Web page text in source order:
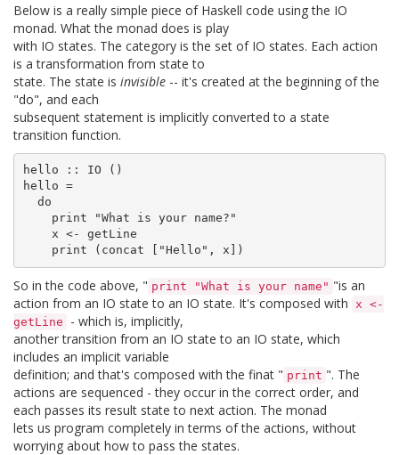
Below is a really simple piece of Haskell code using the IO
monad. What the monad does is play
with IO states. The category is the set of IO states. Each action
is a transformation from state to
state. The state is invisible -- it's created at the beginning of the
"do", and each
subsequent statement is implicitly converted to a state
transition function.
hello :: IO ()
hello =
  do
    print "What is your name?"
    x <- getLine
So in the code above, " print "What is your name" "is an
action from an IO state to an IO state. It's composed with
x <-
getLine
- which is, implicitly,
another transition from an IO state to an IO state, which
includes an implicit variable
definition; and that's composed with the finat " print ". The
actions are sequenced - they occur in the correct order, and
each passes its result state to next action. The monad
lets us program completely in terms of the actions, without
worrying about how to pass the states.